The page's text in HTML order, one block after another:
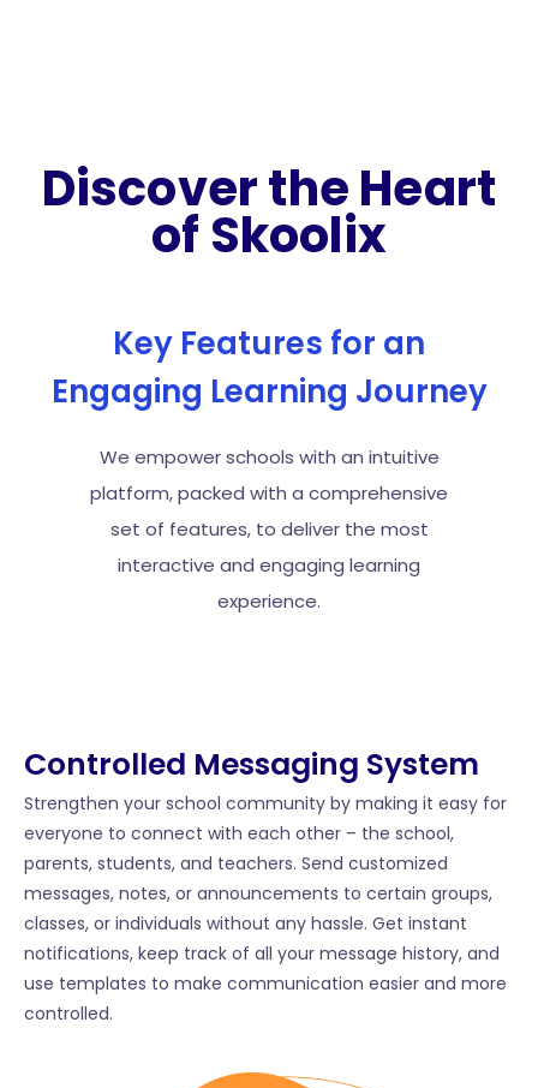
Discover the Heart
of Skoolix
Key Features for an
Engaging Learning Journey
We empower schools with an intuitive
platform, packed with a comprehensive
set of features, to deliver the most
interactive and engaging learning
experience.
Controlled Messaging System​
Strengthen your school community by making it easy for
everyone to connect with each other – the school,
parents, students, and teachers. Send customized
messages, notes, or announcements to certain groups,
classes, or individuals without any hassle. Get instant
notifications, keep track of all your message history, and
use templates to make communication easier and more
controlled.